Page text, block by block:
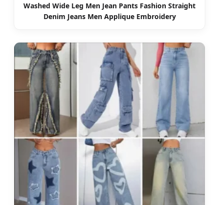
Washed Wide Leg Men Jean Pants Fashion Straight
Denim Jeans Men Applique Embroidery